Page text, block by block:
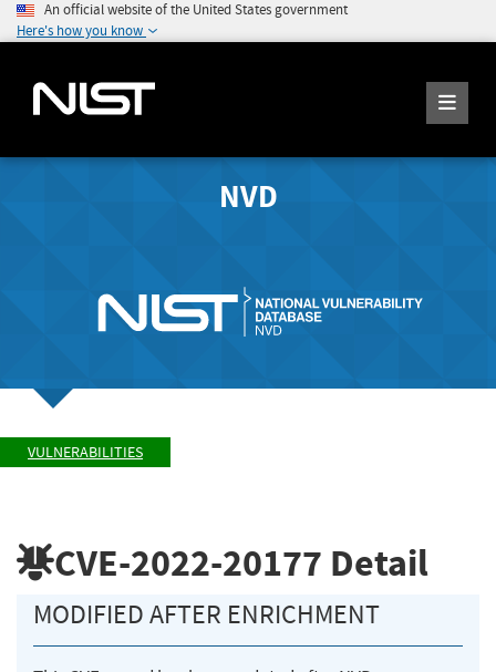
An official website of the United States government
Here's how you know
NVD
VULNERABILITIES
CVE-2022-20177 Detail
MODIFIED AFTER ENRICHMENT